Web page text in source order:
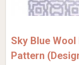
Sky Blue
Pattern